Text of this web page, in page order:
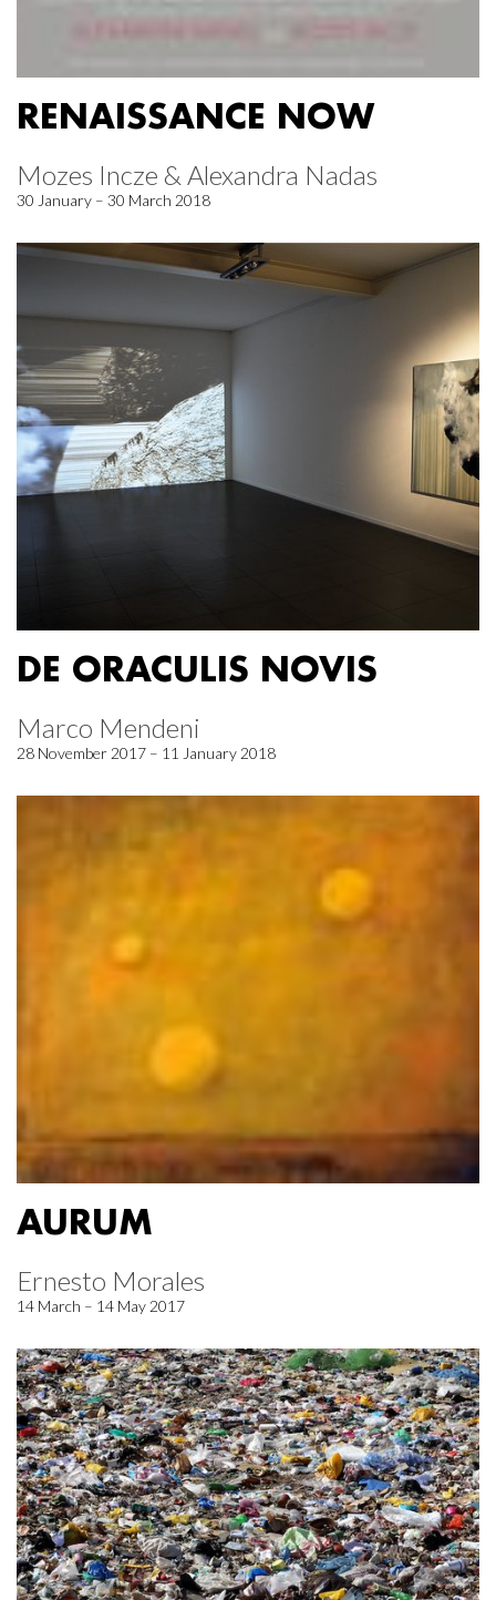
RENAISSANCE NOW
Mozes Incze & Alexandra Nadas
30 January – 30 March 2018
DE ORACULIS NOVIS
Marco Mendeni
28 November 2017 – 11 January 2018
AURUM
Ernesto Morales
14 March – 14 May 2017